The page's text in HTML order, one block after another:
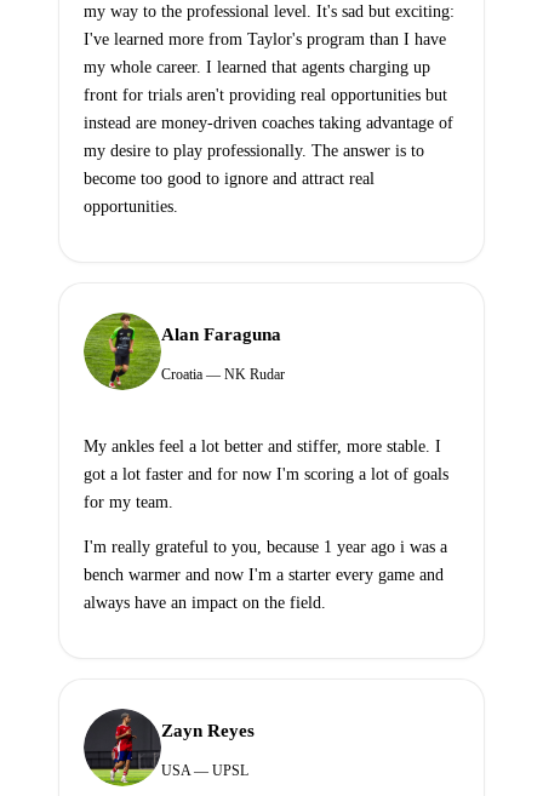
my way to the professional level. It's sad but exciting:
I've learned more from Taylor's program than I have
my whole career. I learned that agents charging up
front for trials aren't providing real opportunities but
instead are money-driven coaches taking advantage of
my desire to play professionally. The answer is to
become too good to ignore and attract real
opportunities.
Alan Faraguna
Croatia — NK Rudar
My ankles feel a lot better and stiffer, more stable. I
got a lot faster and for now I'm scoring a lot of goals
for my team.
I'm really grateful to you, because 1 year ago i was a
bench warmer and now I'm a starter every game and
always have an impact on the field.
Zayn Reyes
USA — UPSL